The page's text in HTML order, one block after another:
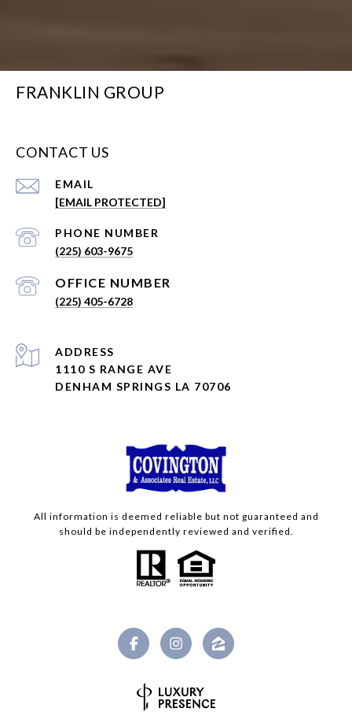
FRANKLIN GROUP
CONTACT US
EMAIL
[EMAIL PROTECTED]
PHONE NUMBER
(225) 603-9675
(225) 405-6728
ADDRESS
1110 S RANGE AVE
DENHAM SPRINGS LA 70706
All information is deemed reliable but not guaranteed and
should be independently reviewed and verified.